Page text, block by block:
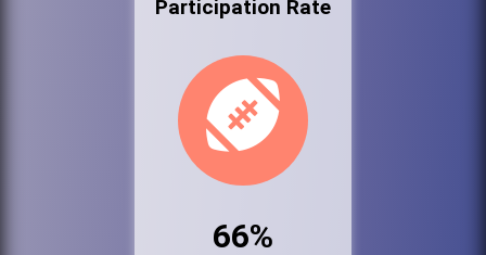
Participation Rate
66%